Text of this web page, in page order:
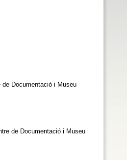
Documentació i Museu
de Documentació i Museu